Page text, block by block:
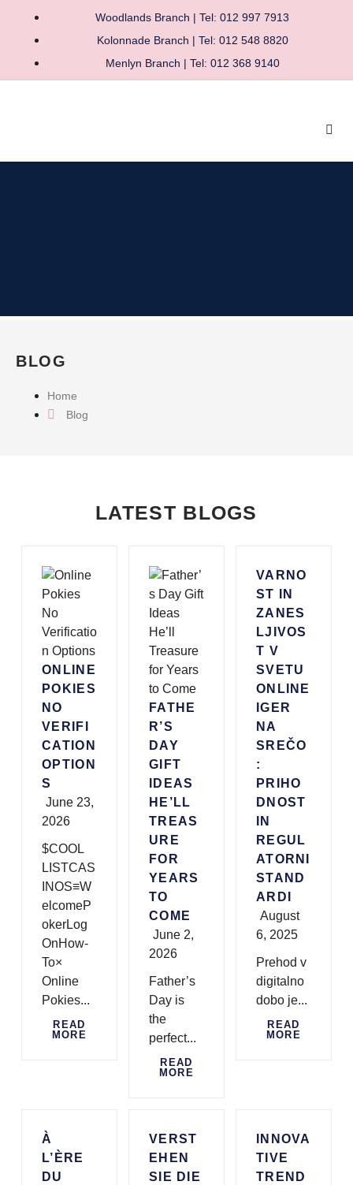
Woodlands Branch | Tel: 012 997 7913
Kolonnade Branch | Tel: 012 548 8820
Menlyn Branch | Tel: 012 368 9140
BLOG
Home
Blog
LATEST BLOGS
ONLINE
POKIES
NO
VERIFI
CATION
OPTION
S
June 23,
2026
$COOL
LISTCAS
INOS≡W
elcomeP
okerLog
OnHow-
To×
Online
Pokies...
READ
MORE
FATHE
R’S
DAY
GIFT
IDEAS
HE’LL
TREAS
URE
FOR
YEARS
TO
COME
June 2,
2026
Father’s
Day is
the
perfect...
READ
MORE
VARNO
ST IN
ZANES
LJIVOS
T V
SVETU
ONLINE
IGER
NA
SREČO
:
PRIHO
DNOST
IN
REGUL
ATORNI
STAND
ARDI
August
6, 2025
Prehod v
digitalno
dobo je...
READ
MORE
À
L’ÈRE
DU
VERST
EHEN
SIE DIE
INNOVA
TIVE
TREND